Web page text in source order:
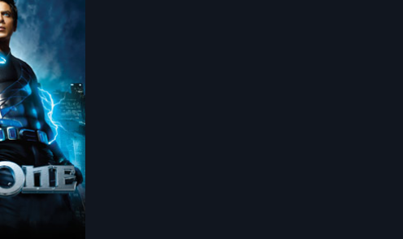
take us
journey of
life who have
every day and
ways.